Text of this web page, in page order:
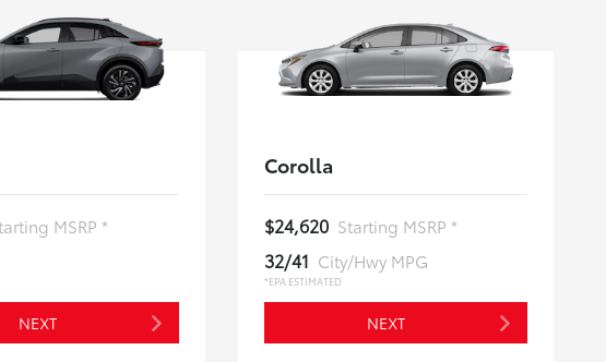
MSRP *
NEXT
Corolla
$24,620 Starting MSRP *
32/41 City/Hwy MPG
*EPA ESTIMATED
NEXT